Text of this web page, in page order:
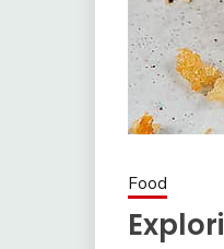
Food